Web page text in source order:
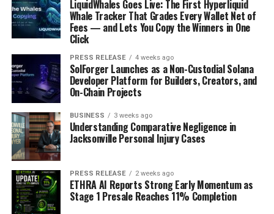
LiquidWhales Goes Live: The First Hyperliquid
Whale Tracker That Grades Every Wallet Net of
Fees — and Lets You Copy the Winners in One
Click
PRESS RELEASE 4 weeks ago
SolForger Launches as a Non-Custodial Solana
Developer Platform for Builders, Creators, and
On-Chain Projects
BUSINESS 3 weeks ago
Understanding Comparative Negligence in
Jacksonville Personal Injury Cases
PRESS RELEASE 2 weeks ago
ETHRA AI Reports Strong Early Momentum as
Stage 1 Presale Reaches 11% Completion